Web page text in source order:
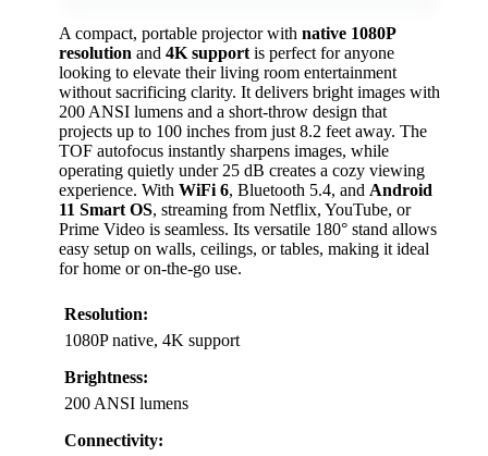
A compact, portable projector with native 1080P
resolution and 4K support is perfect for anyone
looking to elevate their living room entertainment
without sacrificing clarity. It delivers bright images with
200 ANSI lumens and a short-throw design that
projects up to 100 inches from just 8.2 feet away. The
TOF autofocus instantly sharpens images, while
operating quietly under 25 dB creates a cozy viewing
experience. With WiFi 6, Bluetooth 5.4, and Android
11 Smart OS, streaming from Netflix, YouTube, or
Prime Video is seamless. Its versatile 180° stand allows
easy setup on walls, ceilings, or tables, making it ideal
for home or on-the-go use.
Resolution:
1080P native, 4K support
Brightness:
200 ANSI lumens
Connectivity: